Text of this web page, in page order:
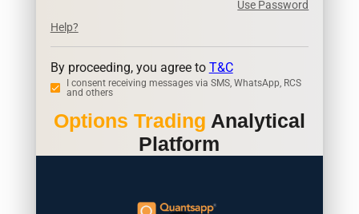
Use Password
Help?
By proceeding, you agree to T&C
I consent receiving messages via SMS, WhatsApp, RCS
and others
Options Trading Analytical
Platform